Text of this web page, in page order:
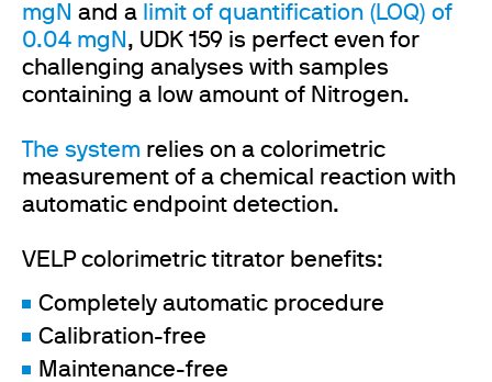
mgN and a limit of quantification (LOQ) of
0.04 mgN , UDK 159 is perfect even for
challenging analyses with samples
containing a low amount of Nitrogen.
The system relies on a colorimetric
measurement of a chemical reaction with
automatic endpoint detection.
VELP colorimetric titrator benefits:
Completely automatic procedure
Calibration-free
Maintenance-free